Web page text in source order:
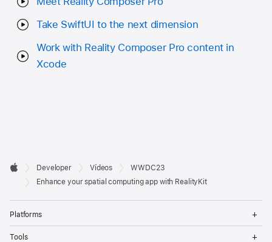
Take SwiftUI to the next dimension
Work with Reality Composer Pro content in
Xcode
Developer
Footer

Apple
Developer Vídeos
WWDC23
Enhance your spatial computing app with RealityKit
Platforms
Tools